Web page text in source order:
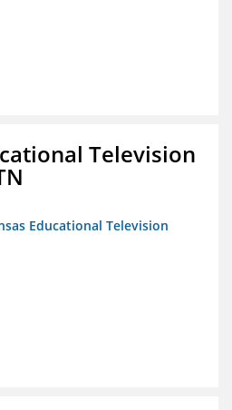
Television
Educational Television